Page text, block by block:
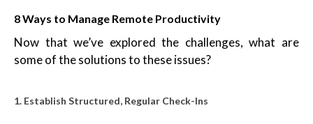
8 Ways to Manage Remote Productivity
Now that we’ve explored the challenges, what are
some of the solutions to these issues?
1. Establish Structured, Regular Check-Ins